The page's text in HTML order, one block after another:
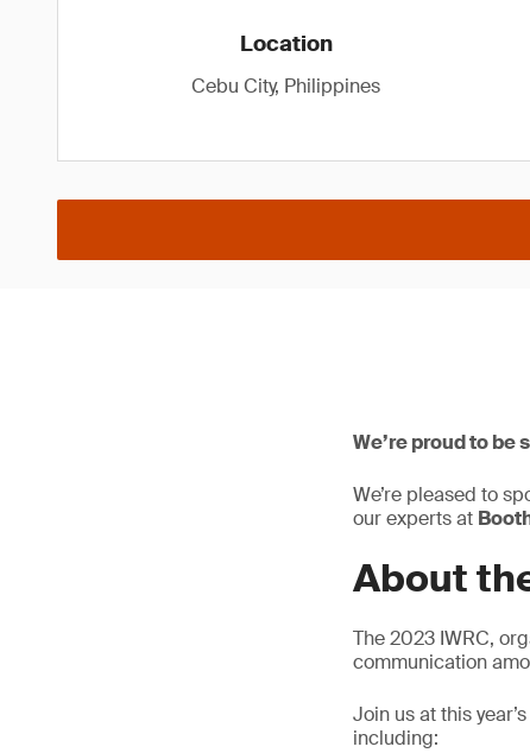
Location
Cebu City, Philippines
We’re proud to be
We’re pleased to
our experts at
About
The 2023 IWRC,
communication
Join us at this
including: